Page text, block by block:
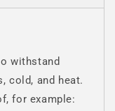
withstand
cold, and heat.
for example: